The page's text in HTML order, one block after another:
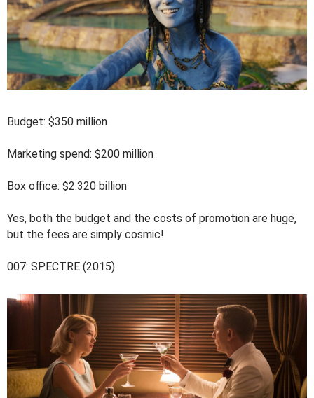
Budget: $350 million
Marketing spend: $200 million
Box office: $2.320 billion
Yes, both the budget and the costs of promotion are huge,
but the fees are simply cosmic!
007: SPECTRE (2015)